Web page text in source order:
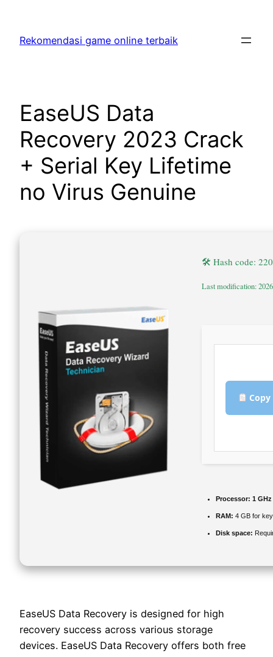
content
Rekomendasi game online terbaik
EaseUS Data
Recovery 2023 Crack
+ Serial Key Lifetime
no Virus Genuine
🛠 Hash code:
Last modification:
Processor: 1
RAM: 4 GB for
Disk space:
EaseUS Data Recovery is designed for high
recovery success across various storage
devices. EaseUS Data Recovery offers both free